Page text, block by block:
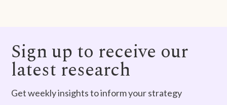
Sign up to receive our
latest research
Get weekly insights to inform your strategy